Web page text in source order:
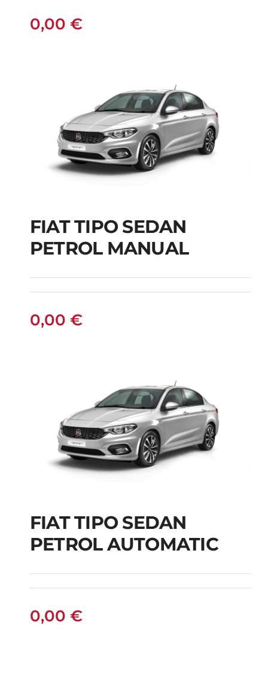
0,00 €
FIAT TIPO SEDAN
PETROL MANUAL
FIAT TIPO SEDAN
PETROL MANUAL
0,00 €
FIAT TIPO SEDAN
PETROL AUTOMATIC
FIAT TIPO SEDAN
PETROL AUTOMATIC
0,00 €